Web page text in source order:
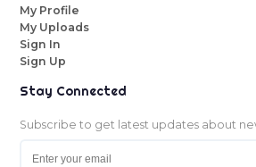
My Profile
My Uploads
Sign In
Sign Up
Stay Connected
Subscribe to get latest updates about